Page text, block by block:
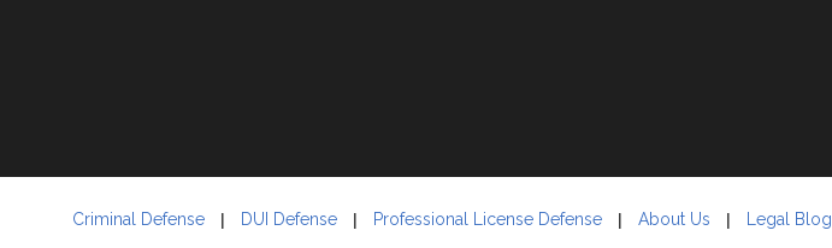
Criminal Defense DUI Defense Professional License Defense About Us Legal Blog